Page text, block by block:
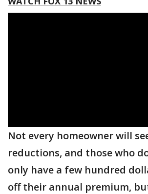
Not every homeowner will
reductions, and those who
only have a few hundred
off their annual premium,